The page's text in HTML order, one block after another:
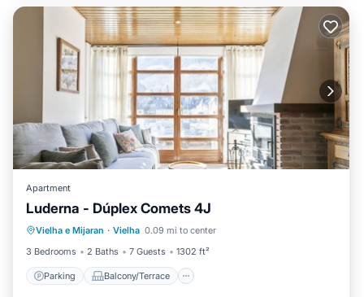
Apartment
Luderna - Dúplex Comets 4J
Vielha e Mijaran · Vielha 0.09 mi to center
3 Bedrooms
2 Baths 7 Guests 1302 ft²
Parking Balcony/Terrace
Parking Balcony/Terrace
Internet